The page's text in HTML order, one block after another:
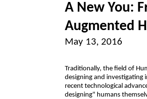
A New You:
Augmented
May 13, 2016
Traditionally, the field of
designing and investigating
recent technological
designing" humans